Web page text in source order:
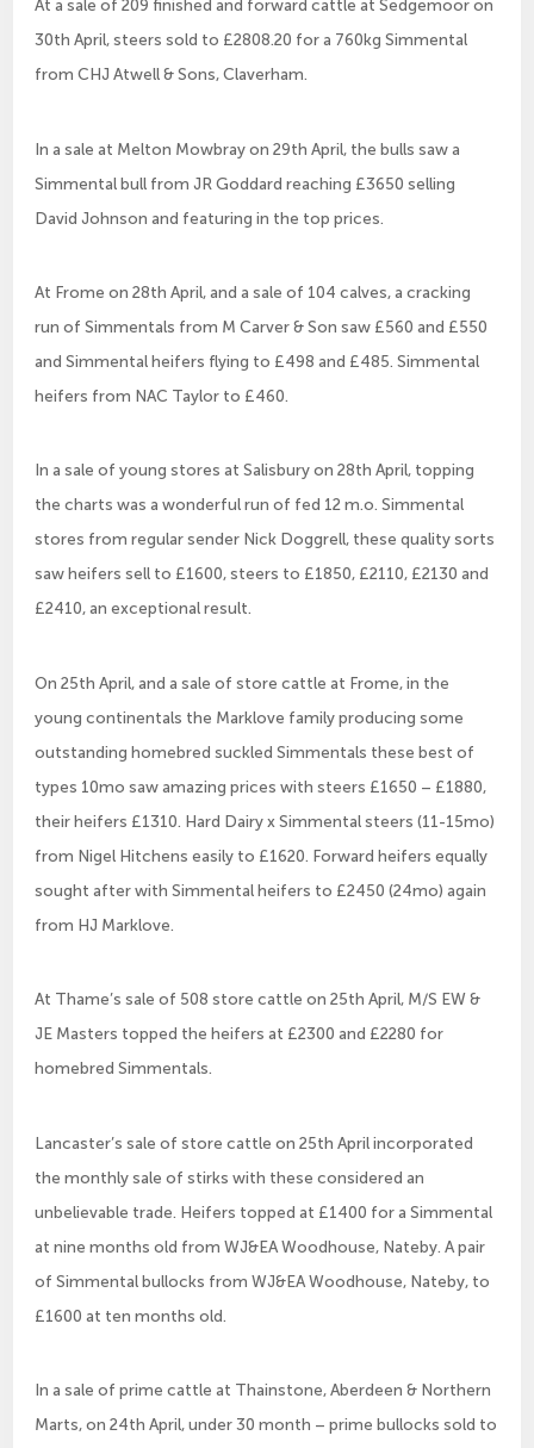
At a sale of 209 finished and forward cattle at Sedgemoor on
30th April, steers sold to £2808.20 for a 760kg Simmental
from CHJ Atwell & Sons, Claverham.
In a sale at Melton Mowbray on 29th April, the bulls saw a
Simmental bull from JR Goddard reaching £3650 selling
David Johnson and featuring in the top prices.
At Frome on 28th April, and a sale of 104 calves, a cracking
run of Simmentals from M Carver & Son saw £560 and £550
and Simmental heifers flying to £498 and £485. Simmental
heifers from NAC Taylor to £460.
In a sale of young stores at Salisbury on 28th April, topping
the charts was a wonderful run of fed 12 m.o. Simmental
stores from regular sender Nick Doggrell, these quality sorts
saw heifers sell to £1600, steers to £1850, £2110, £2130 and
£2410, an exceptional result.
On 25th April, and a sale of store cattle at Frome, in the
young continentals the Marklove family producing some
outstanding homebred suckled Simmentals these best of
types 10mo saw amazing prices with steers £1650 – £1880,
their heifers £1310. Hard Dairy x Simmental steers (11-15mo)
from Nigel Hitchens easily to £1620. Forward heifers equally
sought after with Simmental heifers to £2450 (24mo) again
from HJ Marklove.
At Thame’s sale of 508 store cattle on 25th April, M/S EW &
JE Masters topped the heifers at £2300 and £2280 for
homebred Simmentals.
Lancaster’s sale of store cattle on 25th April incorporated
the monthly sale of stirks with these considered an
unbelievable trade. Heifers topped at £1400 for a Simmental
at nine months old from WJ&EA Woodhouse, Nateby. A pair
of Simmental bullocks from WJ&EA Woodhouse, Nateby, to
£1600 at ten months old.
In a sale of prime cattle at Thainstone, Aberdeen & Northern
Marts, on 24th April, under 30 month – prime bullocks sold to